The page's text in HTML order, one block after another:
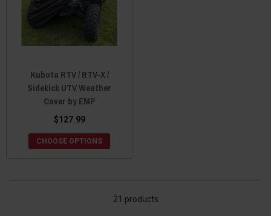
Kubota RTV / RTV-X /
Sidekick UTV Weather
Cover by EMP
$127.99
CHOOSE OPTIONS
21 products